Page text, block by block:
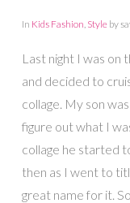
In Kids Fashion, Styleby
Last night I was on
and decided to
collage. My son
figure out what I
collage he started
then as I went to
great name for it.